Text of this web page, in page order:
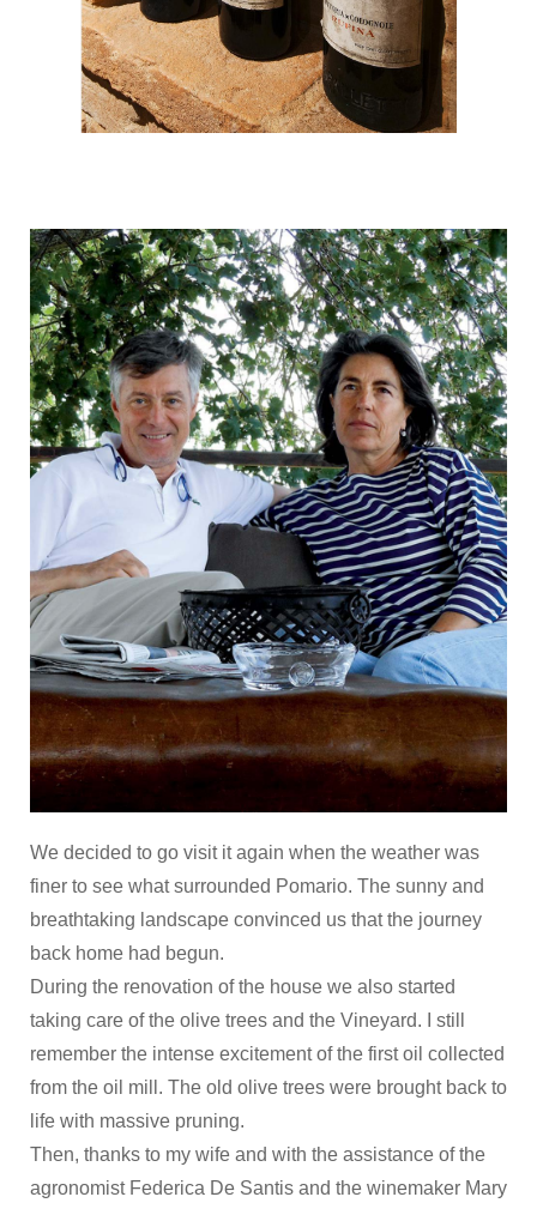
We decided to go visit it again when the weather was
finer to see what surrounded Pomario. The sunny and
breathtaking landscape convinced us that the journey
back home had begun.
During the renovation of the house we also started
taking care of the olive trees and the Vineyard. I still
remember the intense excitement of the first oil collected
from the oil mill. The old olive trees were brought back to
life with massive pruning.
Then, thanks to my wife and with the assistance of the
agronomist Federica De Santis and the winemaker Mary